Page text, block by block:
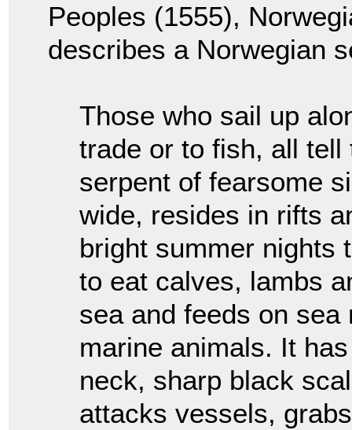
Peoples (1555),
describes a Norwegian
Those who sail up
trade or to fish, all
serpent of fearsome
wide, resides in rifts
bright summer nights
to eat calves, lambs
sea and feeds on
marine animals. It
neck, sharp black
attacks vessels,